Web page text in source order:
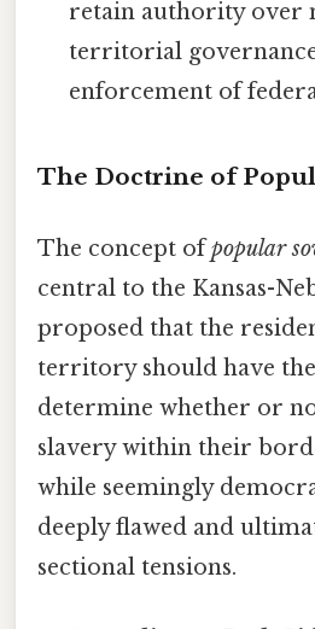
retain authority over
territorial
enforcement of
The Doctrine of
The concept ofpopular
central to the Kansas-
proposed that the
territory should have
determine whether or
slavery within their
while seemingly
deeply flawed and
sectional tensions.